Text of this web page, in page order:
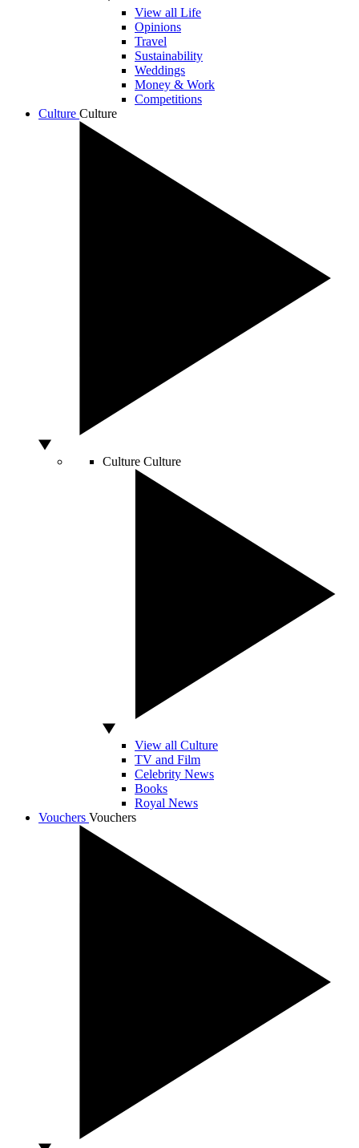
View all Life
Opinions
Travel
Sustainability
Weddings
Money & Work
Competitions
Culture Culture
Culture Culture
View all Culture
TV and Film
Celebrity News
Books
Royal News
Vouchers Vouchers